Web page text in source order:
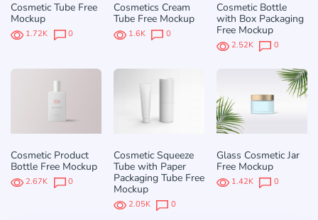
Cosmetic Tube Free
Mockup
1.72K 0
Cosmetics Cream
Tube Free Mockup
1.6K 0
Cosmetic Bottle
with Box Packaging
Free Mockup
2.52K 0
Cosmetic Product
Bottle Free Mockup
2.67K 0
Cosmetic Squeeze
Tube with Paper
Packaging Tube Free
Mockup
2.05K 0
Glass Cosmetic Jar
Free Mockup
1.42K 0